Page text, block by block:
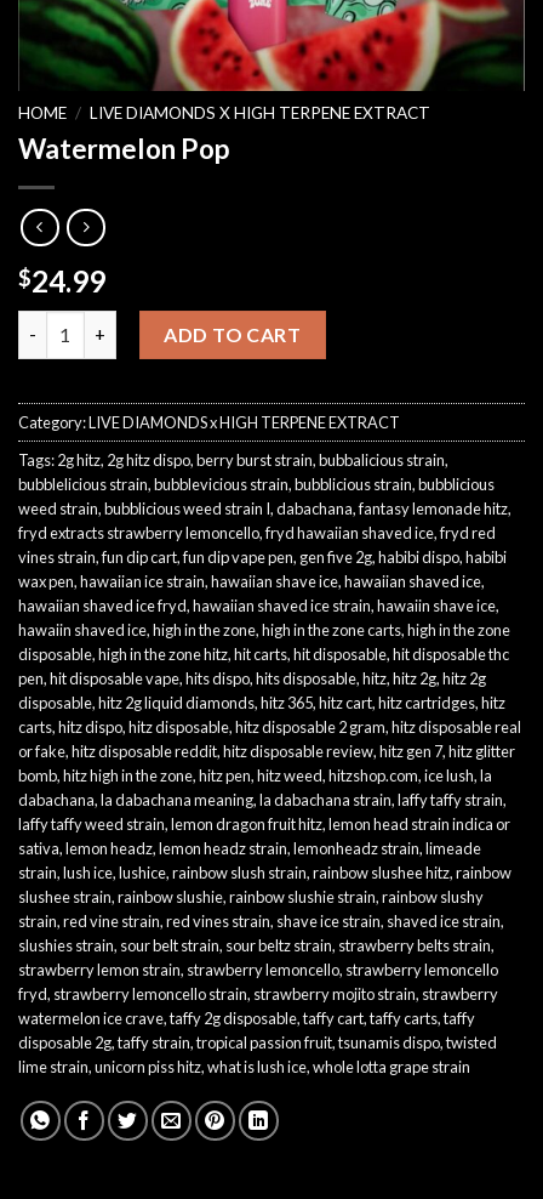
HOME / LIVE DIAMONDS X HIGH TERPENE EXTRACT
Watermelon Pop
$24.99
ADD TO CART
Category:LIVE DIAMONDS x HIGH TERPENE EXTRACT
Tags:2g hitz, 2g hitz dispo,berry burst strain,bubbalicious strain,
bubblelicious strain,bubblevicious strain,bubblicious strain,bubblicious
weed strain,bubblicious weed strain I,dabachana,fantasy lemonade hitz,
fryd extracts strawberry lemoncello,fryd hawaiian shaved ice,fryd red
vines strain,fun dip cart,fun dip vape pen, gen five 2g,habibi dispo,habibi
wax pen,hawaiian ice strain,hawaiian shave ice,hawaiian shaved ice,
hawaiian shaved ice fryd,hawaiian shaved ice strain,hawaiin shave ice,
hawaiin shaved ice,high in the zone,high in the zone carts,high in the zone
disposable,high in the zone hitz,hit carts,hit disposable,hit disposable thc
pen,hit disposable vape,hits dispo,hits disposable,hitz,hitz 2g,hitz 2g
disposable,hitz 2g liquid diamonds,hitz 365,hitz cart,hitz cartridges,hitz
carts,hitz dispo,hitz disposable,hitz disposable 2 gram,hitz disposable real
or fake,hitz disposable reddit,hitz disposable review,hitz gen 7,hitz glitter
bomb,hitz high in the zone,hitz pen,hitz weed,hitzshop.com,ice lush,la
dabachana,la dabachana meaning,la dabachana strain,laffy taffy strain,
laffy taffy weed strain,lemon dragon fruit hitz,lemon head strain indica or
sativa,lemon headz,lemon headz strain,lemonheadz strain,limeade
strain,lush ice,lushice,rainbow slush strain,rainbow slushee hitz,rainbow
slushee strain,rainbow slushie,rainbow slushie strain,rainbow slushy
strain,red vine strain,red vines strain, shave ice strain, shaved ice strain,
slushies strain, sour belt strain, sour beltz strain, strawberry belts strain,
strawberry lemon strain, strawberry lemoncello, strawberry lemoncello
fryd, strawberry lemoncello strain, strawberry mojito strain, strawberry
watermelon ice crave,taffy 2g disposable,taffy cart,taffy carts,taffy
disposable 2g,taffy strain,tropical passion fruit,tsunamis dispo,twisted
lime strain,unicorn piss hitz,what is lush ice,whole lotta grape strain